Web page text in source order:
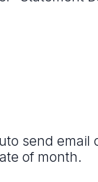
send email
of month.